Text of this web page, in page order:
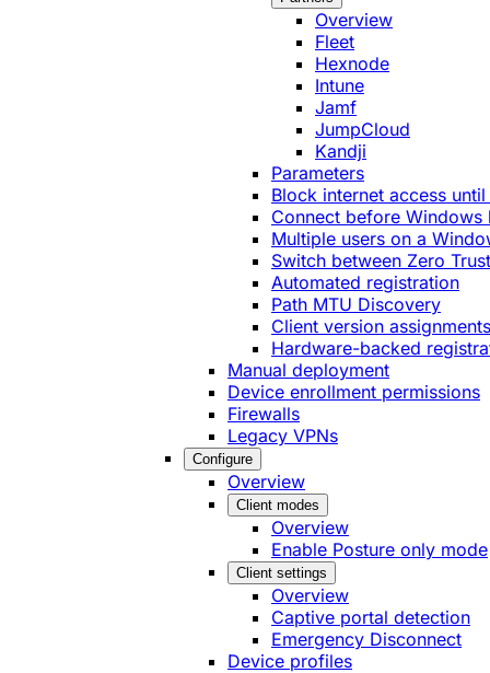
Overview
Fleet
Hexnode
Intune
Jamf
JumpCloud
Kandji
Parameters
Block internet access
Connect before Windows
Multiple users on a
Switch between Zero
Automated registration
Path MTU Discovery
Client version assignments
Hardware-backed
Manual deployment
Device enrollment permissions
Firewalls
Legacy VPNs
Configure
Overview
Client modes
Overview
Enable Posture only mode
Client settings
Overview
Captive portal detection
Emergency Disconnect
Device profiles